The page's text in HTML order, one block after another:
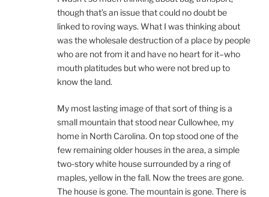
though that’s an issue that could no doubt be
linked to roving ways. What I was thinking about
was the wholesale destruction of a place by people
who are not from it and have no heart for it–who
mouth platitudes but who were not bred up to
know the land.
My most lasting image of that sort of thing is a
small mountain that stood near Cullowhee, my
home in North Carolina. On top stood one of the
few remaining older houses in the area, a simple
two-story white house surrounded by a ring of
maples, yellow in the fall. Now the trees are gone.
The house is gone. The mountain is gone. There is